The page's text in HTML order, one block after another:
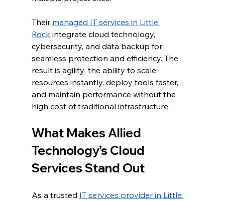
Their managed IT services in Little
Rock integrate cloud technology,
cybersecurity, and data backup for
seamless protection and efficiency. The
result is agility: the ability to scale
resources instantly, deploy tools faster,
and maintain performance without the
high cost of traditional infrastructure.
What Makes Allied
Technology’s Cloud
Services Stand Out
As a trusted IT services provider in Little